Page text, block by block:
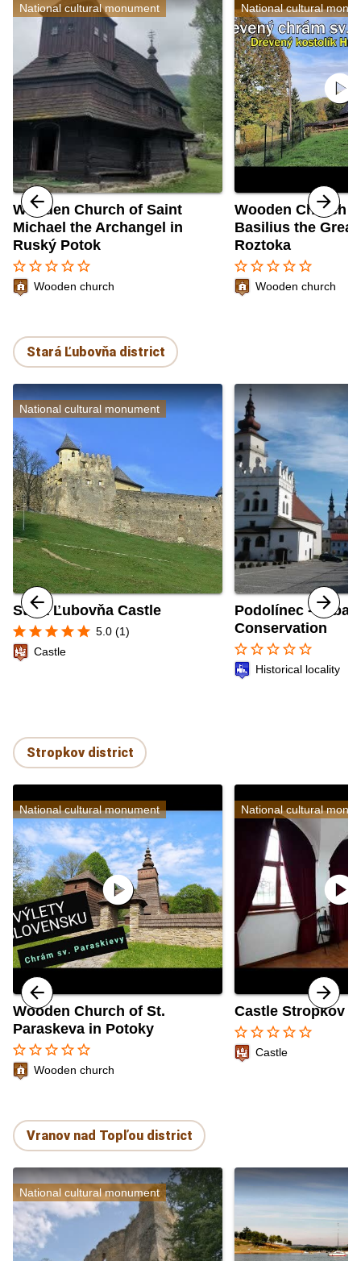
National cultural monument
Wooden Church of Saint
Michael the Archangel in
Ruský Potok
star_border star_border star_border star_border star_border
Wooden church
National cultural
play_circle
Wooden Church
Basilius the
Roztoka
star_border star_border star_border star_border star_border
Wooden church
Stará Ľubovňa district
National cultural monument
Stará Ľubovňa Castle
star star star star star 5.0 (1)
Castle
Podolínec - Urban
Conservation
star_border star_border star_border star_border star_border
Historical locality
Stropkov district
National cultural monument
play_circle
Wooden Church of St.
Paraskeva in Potoky
star_border star_border star_border star_border star_border
Wooden church
National cultural
play_circle
Castle Stropkov
star_border star_border star_border star_border star_border
Castle
Vranov nad Topľou district
National cultural monument